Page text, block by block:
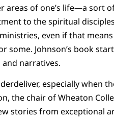
areas of one’s life—a sort
to the spiritual
even if that
some. Johnson’s book
narratives.
especially when
the chair of Wheaton
stories from exceptional